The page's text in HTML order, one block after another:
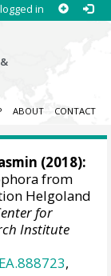
in
ABOUT CONTACT
(2018):
from
Helgoland
for
Institute
,